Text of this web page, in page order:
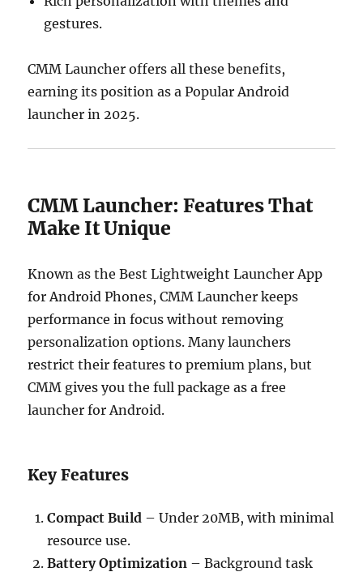
gestures.
CMM Launcher offers all these benefits,
earning its position as a Popular Android
launcher in 2025.
CMM Launcher: Features That
Make It Unique
Known as the Best Lightweight Launcher App
for Android Phones, CMM Launcher keeps
performance in focus without removing
personalization options. Many launchers
restrict their features to premium plans, but
CMM gives you the full package as a free
launcher for Android.
Key Features
Compact Build – Under 20MB, with minimal
resource use.
Battery Optimization – Background task